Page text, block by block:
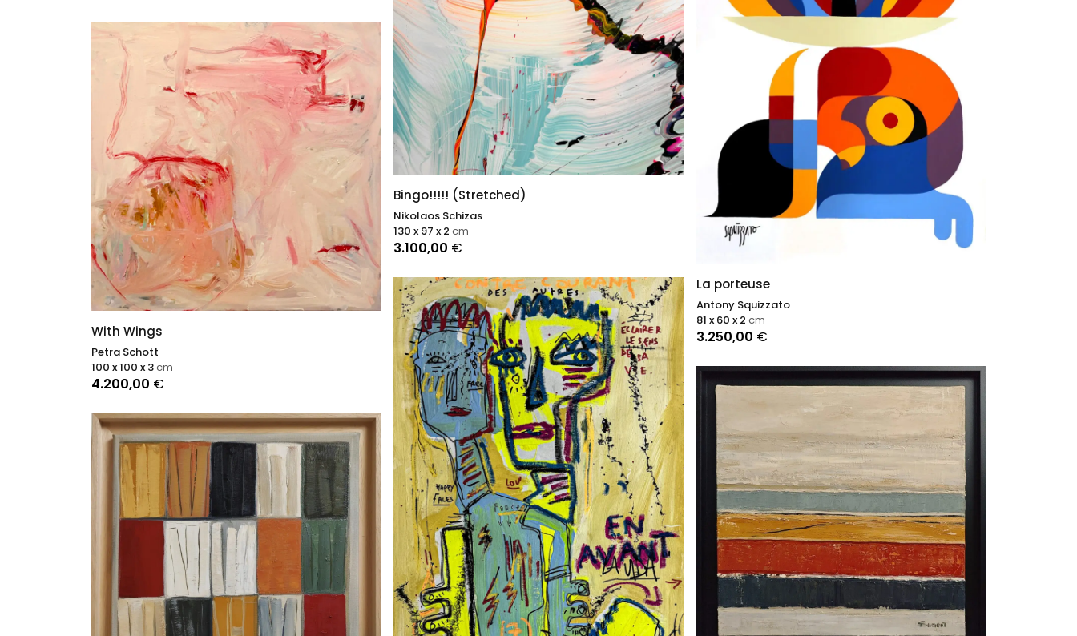
With Wings
Petra Schott
4.200,00 €
100 x 100 x 3cm
Bingo!!!!! (Stretched)
Nikolaos Schizas
3.100,00 €
130 x 97 x 2cm
La porteuse
Antony Squizzato
3.250,00 €
81 x 60 x 2 cm